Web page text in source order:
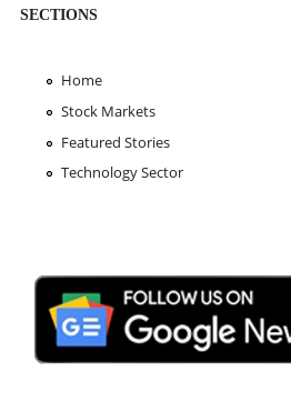
SECTIONS
Home
Stock Markets
Featured Stories
Technology Sector